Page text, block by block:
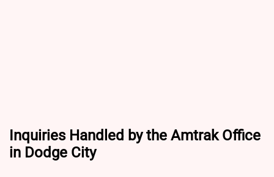
Inquiries Handled by the Amtrak Office
in Dodge City